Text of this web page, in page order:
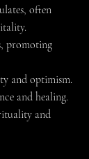
often
promoting
and optimism.
and healing.
and